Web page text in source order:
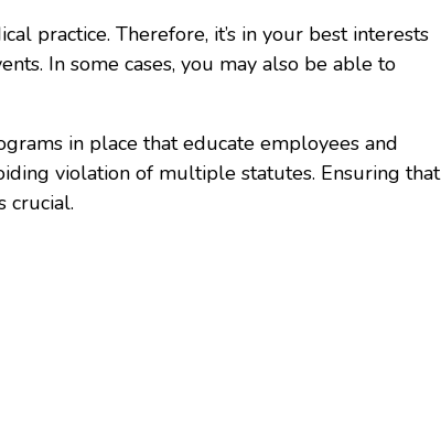
practice. Therefore, it’s in your best interests
In some cases, you may also be able to
in place that educate employees and
violation of multiple statutes. Ensuring that
crucial.